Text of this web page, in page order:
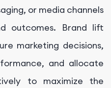
or media channels
outcomes. Brand lift
marketing decisions,
and allocate
to maximize the